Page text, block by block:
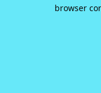
browser